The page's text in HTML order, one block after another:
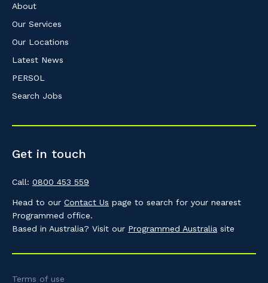
About
Our Services
Our Locations
Latest News
PERSOL
Search Jobs
Get in touch
Call: 0800 453 559
Head to our Contact Us page to search for your nearest
Programmed office.
Based in Australia? Visit our Programmed Australia site
Terms of use